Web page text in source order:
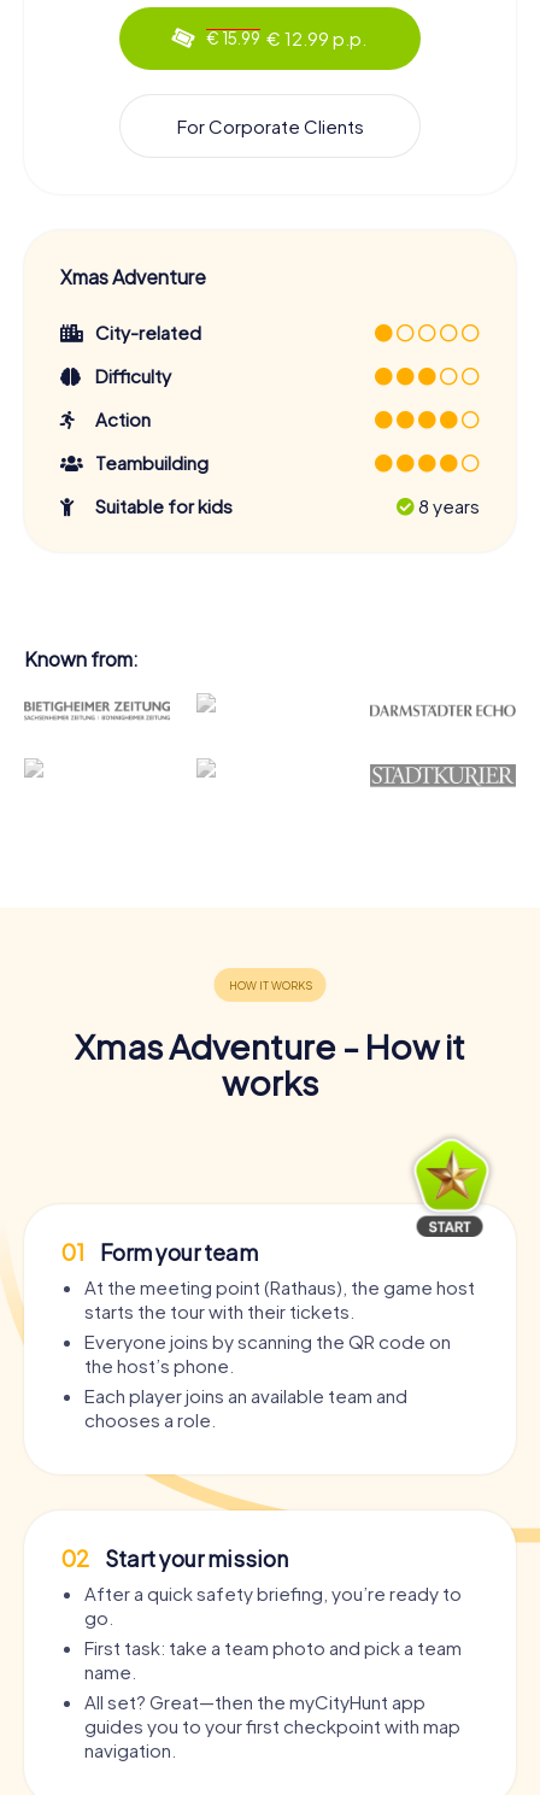
€ 15.99 € 12.99 p.p.
For Corporate Clients
Xmas Adventure
City-related
Difficulty
Action
Teambuilding
Suitable for kids
8 years
Known from:
Xmas Adventure - How it
works
01 Form your team
At the meeting point (Rathaus), the game host
starts the tour with their tickets.
Everyone joins by scanning the QR code on
the host’s phone.
Each player joins an available team and
chooses a role.
02 Start your mission
After a quick safety briefing, you’re ready to
go.
First task: take a team photo and pick a team
name.
All set? Great—then the myCityHunt app
guides you to your first checkpoint with map
navigation.